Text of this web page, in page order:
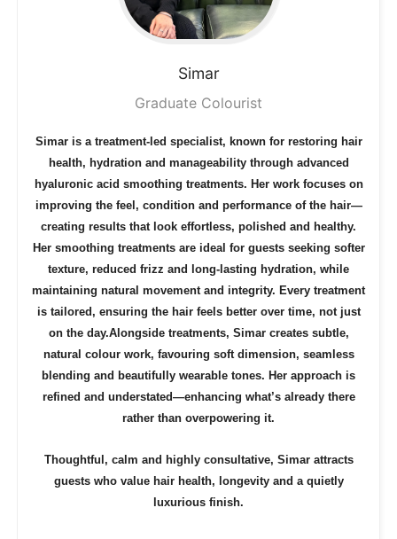
Simar
Graduate Colourist
Simar is a treatment-led specialist, known for restoring hair
health, hydration and manageability through advanced
hyaluronic acid smoothing treatments. Her work focuses on
improving the feel, condition and performance of the hair—
creating results that look effortless, polished and healthy.
Her smoothing treatments are ideal for guests seeking softer
texture, reduced frizz and long-lasting hydration, while
maintaining natural movement and integrity. Every treatment
is tailored, ensuring the hair feels better over time, not just
on the day.Alongside treatments, Simar creates subtle,
natural colour work, favouring soft dimension, seamless
blending and beautifully wearable tones. Her approach is
refined and understated—enhancing what’s already there
rather than overpowering it.
Thoughtful, calm and highly consultative, Simar attracts
guests who value hair health, longevity and a quietly
luxurious finish.